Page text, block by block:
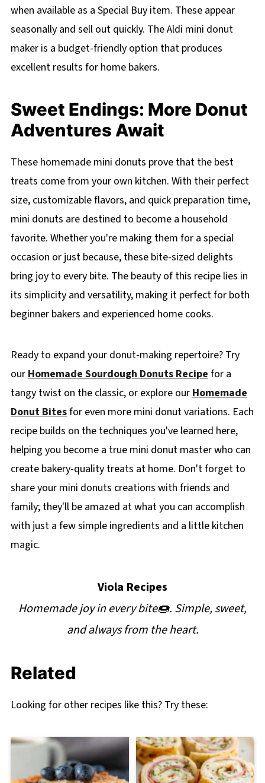
when available as a Special Buy item. These appear
seasonally and sell out quickly. The Aldi mini donut
maker is a budget-friendly option that produces
excellent results for home bakers.
Sweet Endings: More Donut
Adventures Await
These homemade mini donuts prove that the best
treats come from your own kitchen. With their perfect
size, customizable flavors, and quick preparation time,
mini donuts are destined to become a household
favorite. Whether you're making them for a special
occasion or just because, these bite-sized delights
bring joy to every bite. The beauty of this recipe lies in
its simplicity and versatility, making it perfect for both
beginner bakers and experienced home cooks.
Ready to expand your donut-making repertoire? Try
ourHomemade Sourdough Donuts Recipefor a
tangy twist on the classic, or explore ourHomemade
Donut Bitesfor even more mini donut variations. Each
recipe builds on the techniques you've learned here,
helping you become a true mini donut master who can
create bakery-quality treats at home. Don't forget to
share your mini donuts creations with friends and
family; they'll be amazed at what you can accomplish
with just a few simple ingredients and a little kitchen
magic.
Viola Recipes
Homemade joy in every bite🍩. Simple, sweet,
and always from the heart.
Related
Looking for other recipes like this? Try these: